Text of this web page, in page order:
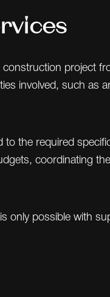
project
involved, such as
the required
coordinating
only possible with